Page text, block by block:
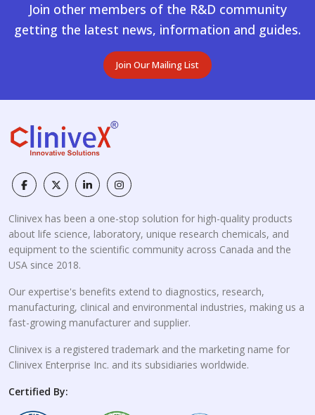
Join other members of the R&D community
getting the latest news, information and guides.
Join Our Mailing List
Clinivex has been a one-stop solution for high-quality products
about life science, laboratory, unique research chemicals, and
equipment to the scientific community across Canada and the
USA since 2018.
Our expertise's benefits extend to diagnostics, research,
manufacturing, clinical and environmental industries, making us a
fast-growing manufacturer and supplier.
Clinivex is a registered trademark and the marketing name for
Clinivex Enterprise Inc. and its subsidiaries worldwide.
Certified By: